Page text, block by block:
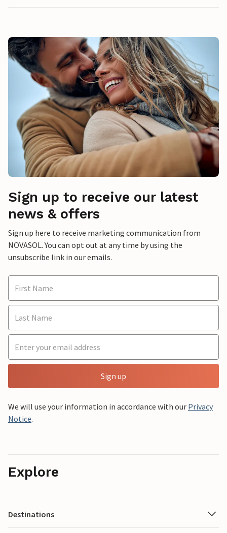
Sign up to receive our latest
news & offers
Sign up here to receive marketing communication from
NOVASOL. You can opt out at any time by using the
unsubscribe link in our emails.
Sign up
We will use your information in accordance with our Privacy
Notice.
Explore
Destinations